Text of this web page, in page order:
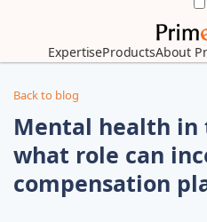
ExpertiseProductsAbout
Back to blog
Mental health in
what role can
compensation